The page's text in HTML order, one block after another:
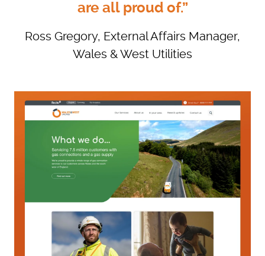
are all proud of.”
Ross Gregory, External Affairs Manager,